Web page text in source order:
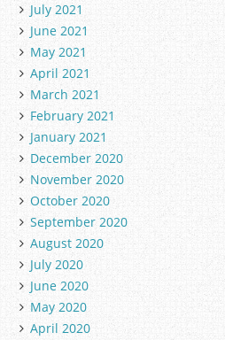
July 2021
June 2021
May 2021
April 2021
March 2021
February 2021
January 2021
December 2020
November 2020
October 2020
September 2020
August 2020
July 2020
June 2020
May 2020
April 2020